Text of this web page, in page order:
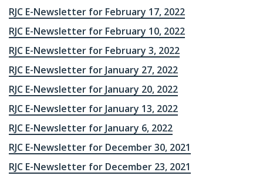
RJC E-Newsletter for February 17, 2022
RJC E-Newsletter for February 10, 2022
RJC E-Newsletter for February 3, 2022
RJC E-Newsletter for January 27, 2022
RJC E-Newsletter for January 20, 2022
RJC E-Newsletter for January 13, 2022
RJC E-Newsletter for January 6, 2022
RJC E-Newsletter for December 30, 2021
RJC E-Newsletter for December 23, 2021